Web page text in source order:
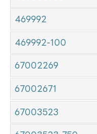
469992
469992-100
67002269
67002671
67003523